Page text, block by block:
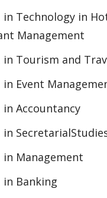
in Technology in
Management
in Tourism and
in Event
in Accountancy
in
in Management
in Banking